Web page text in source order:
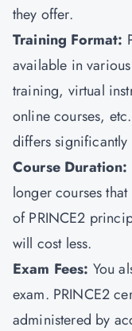
they offer.
Training Format:
available in
training, virtual
online courses,
differs significantly
Course Duration:
longer courses
of PRINCE2
will cost less.
Exam Fees: You
exam. PRINCE2
administered by